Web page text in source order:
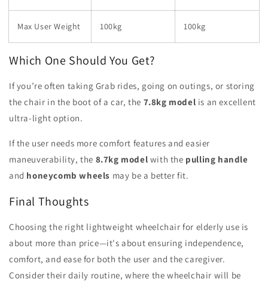
Max User Weight 100kg 100kg
Which One Should You Get?
If you’re often taking Grab rides, going on outings, or storing
the chair in the boot of a car, the 7.8kg model is an excellent
ultra-light option.
If the user needs more comfort features and easier
maneuverability, the 8.7kg model with the pulling handle
and honeycomb wheels may be a better fit.
Final Thoughts
Choosing the right lightweight wheelchair for elderly use is
about more than price—it's about ensuring independence,
comfort, and ease for both the user and the caregiver.
Consider their daily routine, where the wheelchair will be